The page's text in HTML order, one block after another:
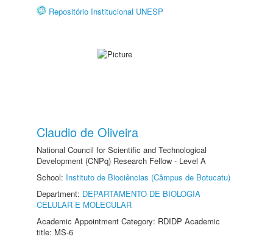
Repositório Institucional UNESP
Claudio de Oliveira
National Council for Scientific and Technological
Development (CNPq) Research Fellow - Level A
School: Instituto de Biociências (Câmpus de Botucatu)
Department: DEPARTAMENTO DE BIOLOGIA
CELULAR E MOLECULAR
Academic Appointment Category: RDIDP Academic
title: MS-6